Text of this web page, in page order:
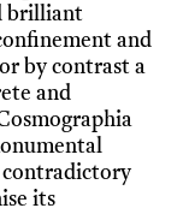
brilliant
and
by contrast a
and
contradictory
its